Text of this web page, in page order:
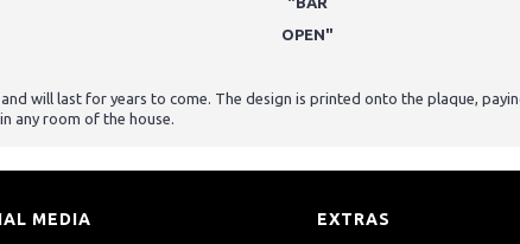
OPEN"
will last for years to come. The design is printed onto the plaque,
any room of the house.
MEDIA EXTRAS